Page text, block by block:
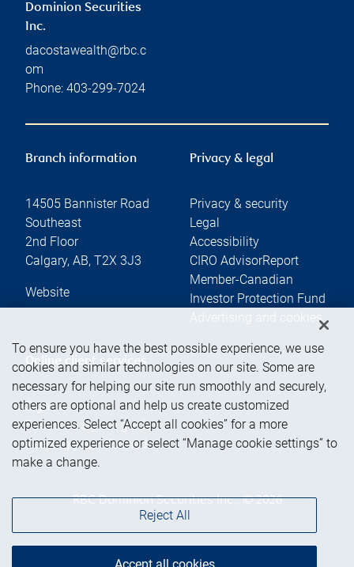
Dominion Securities
Inc.
dacostawealth@rbc.c
om
Phone: 403-299-7024
Branch information
14505 Bannister Road
Southeast
2nd Floor
Calgary, AB, T2X 3J3
Website
Privacy & legal
Privacy & security
Legal
Accessibility
CIRO AdvisorReport
Member-Canadian
Investor Protection Fund
Advertising and cookies
Online client services
Sign in
First time sign in guide
Keeping you informed
RBC Dominion Securities Inc., © 2026
To ensure you have the best possible experience, we use
cookies and similar technologies on our site. Some are
necessary for helping our site run smoothly and securely,
others are optional and help us create customized
experiences. Select “Accept all cookies” for a more
optimized experience or select “Manage cookie settings” to
make a change.
Reject All